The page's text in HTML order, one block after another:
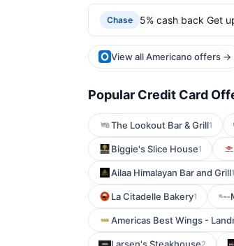
Chase 5% cash back Get
View all Americano offers →
Popular Credit Card
The Lookout Bar & Grill1
Biggie's Slice House1
Ailaa Himalayan Bar and Grill1
La Citadelle Bakery1
Americas Best Wings -
2